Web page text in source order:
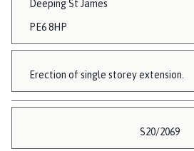
Deeping St James
PE6 8HP
Erection of single storey extension.
S20/2069